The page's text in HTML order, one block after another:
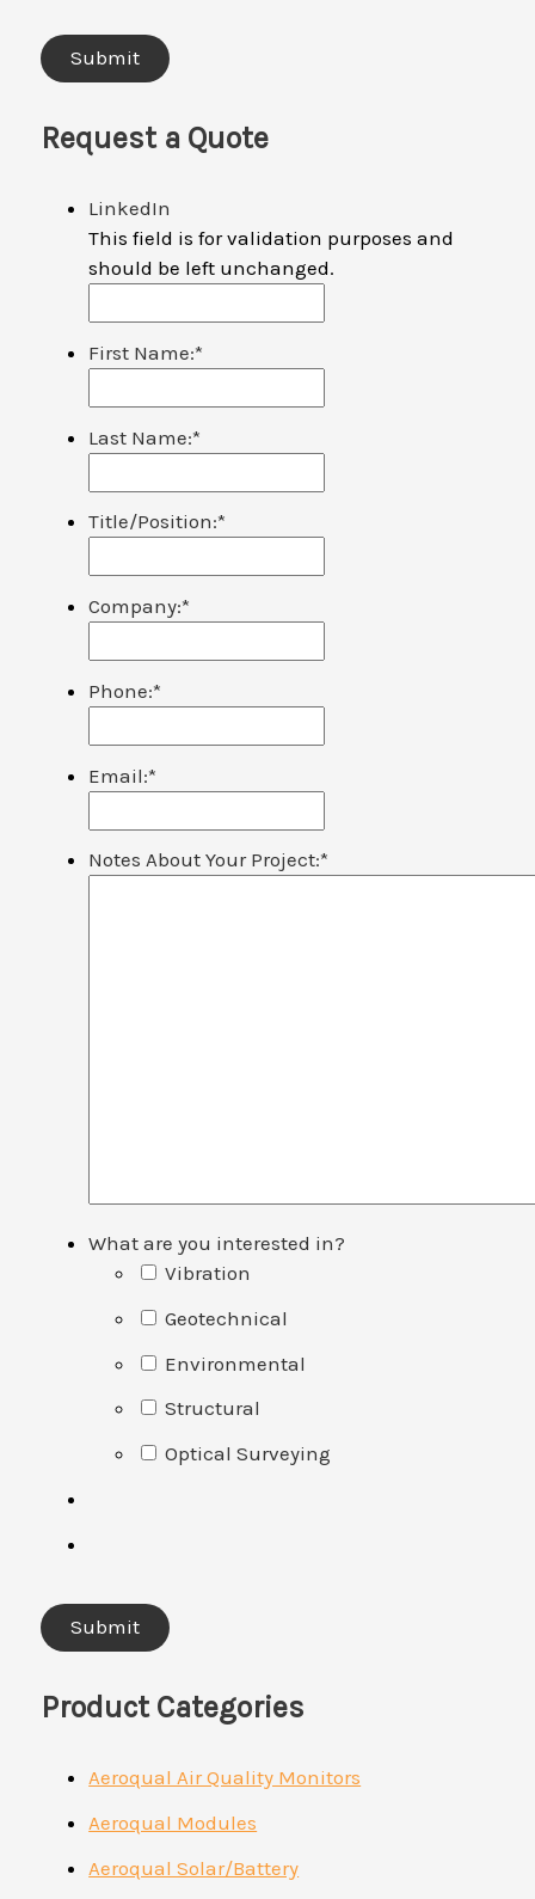
Request a Quote
LinkedIn
This field is for validation purposes and
should be left unchanged.
First Name:*
Last Name:*
Title/Position:*
Company:*
Phone:*
Email:*
Notes About Your Project:*
What are you interested in?
Vibration
Geotechnical
Environmental
Structural
Optical Surveying
Product Categories
Aeroqual Air Quality Monitors
Aeroqual Modules
Aeroqual Solar/Battery